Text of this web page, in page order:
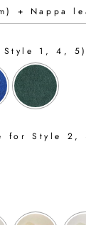
+ Nappa
Style 1, 4,
for Style